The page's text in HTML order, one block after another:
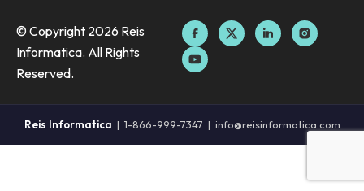
© Copyright 2026 Reis
Informatica. All Rights
Reserved.
F
a
c
e
o
k
I
c
X
-
t
r
L
i
i
n
I
c
I
n
r
a
m
I
n
Y
o
u
t
e
Reis Informatica | 1-866-999-7347 | info@reisinformatica.com